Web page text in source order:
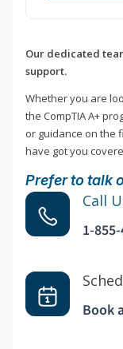
Our dedicated
support.
Whether you are
the CompTIA A+
or guidance on the
have got you
Prefer to talk
Call
1-
Book